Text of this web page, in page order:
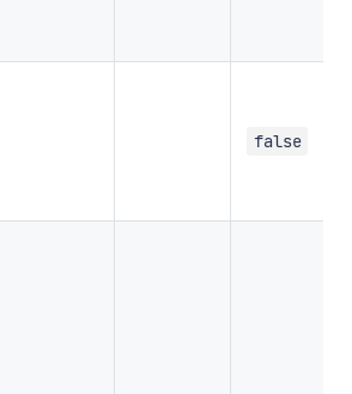
false